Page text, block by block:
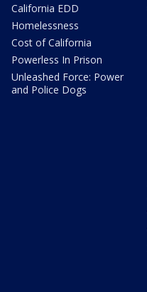
California EDD
Homelessness
Cost of California
Powerless In Prison
Unleashed Force: Power
and Police Dogs